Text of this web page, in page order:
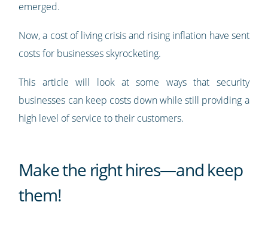
emerged.
Now, a cost of living crisis and rising inflation have sent
costs for businesses skyrocketing.
This article will look at some ways that security
businesses can keep costs down while still providing a
high level of service to their customers.
Make the right hires—and keep
them!